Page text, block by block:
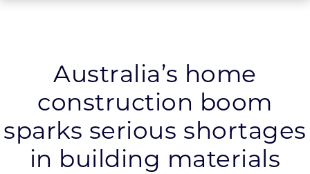
Grow Your Business
Enhance Your Community
About WEDC
Australia’s home
construction boom
sparks serious shortages
in building materials